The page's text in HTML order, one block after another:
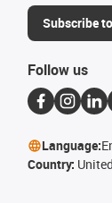
Subscribe
Follow us
Language:
Country: